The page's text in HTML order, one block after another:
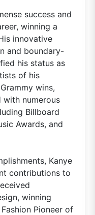
success and
winning a
innovative
and boundary-
his status as
of his
wins,
with numerous
Billboard
Awards, and
Kanye
contributions to
winning
Pioneer of